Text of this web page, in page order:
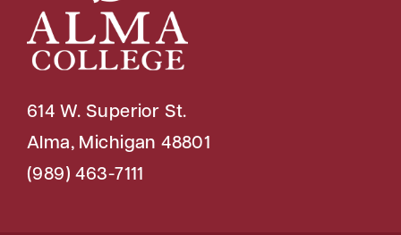
614 W. Superior St.
Alma, Michigan 48801
(989) 463-7111